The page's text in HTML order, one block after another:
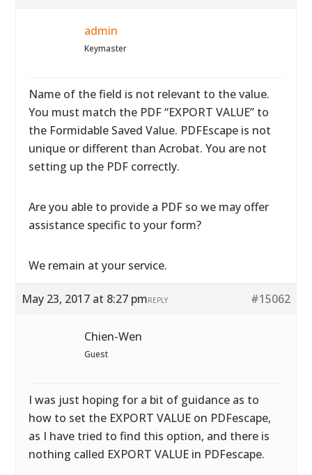
admin
Keymaster
Name of the field is not relevant to the value.
You must match the PDF “EXPORT VALUE” to
the Formidable Saved Value. PDFEscape is not
unique or different than Acrobat. You are not
setting up the PDF correctly.
Are you able to provide a PDF so we may offer
assistance specific to your form?
We remain at your service.
May 23, 2017 at 8:27 pm #15062
REPLY
Chien-Wen
Guest
I was just hoping for a bit of guidance as to
how to set the EXPORT VALUE on PDFescape,
as I have tried to find this option, and there is
nothing called EXPORT VALUE in PDFescape.